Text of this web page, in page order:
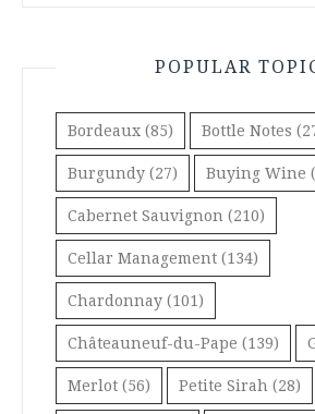
POPULAR
Bordeaux (85) Bottle Notes
Burgundy (27) Buying Wine
Cabernet Sauvignon (210)
Cellar Management (134)
Chardonnay (101)
Châteauneuf-du-Pape (139)
Merlot (56) Petite Sirah (28)